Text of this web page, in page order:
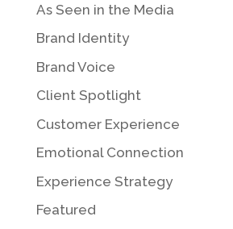
As Seen in the Media
Brand Identity
Brand Voice
Client Spotlight
Customer Experience
Emotional Connection
Experience Strategy
Featured